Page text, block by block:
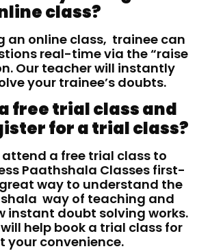
class?
an online class, trainee can
real-time via the “raise
Our teacher will instantly
your trainee’s doubts.
free trial class and
for a trial class?
attend a free trial class to
Paathshala Classes first-
way to understand the
way of teaching and
instant doubt solving works.
help book a trial class for
your convenience.